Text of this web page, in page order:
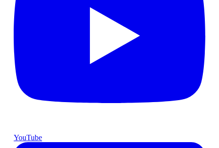
YouTube